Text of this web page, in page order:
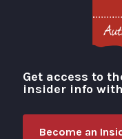
Visit
Get access to
insider info
Become an